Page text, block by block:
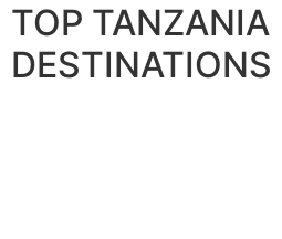
TOP TANZANIA
DESTINATIONS